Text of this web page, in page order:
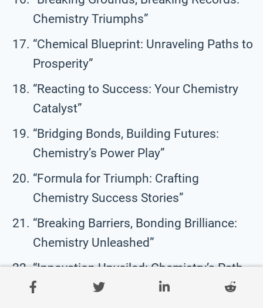
Chemistry Triumphs”
“Chemical Blueprint: Unraveling Paths to
Prosperity”
“Reacting to Success: Your Chemistry
Catalyst”
“Bridging Bonds, Building Futures:
Chemistry’s Power Play”
“Formula for Triumph: Crafting
Chemistry Success Stories”
“Breaking Barriers, Bonding Brilliance:
Chemistry Unleashed”
“Innovation Unveiled: Chemistry’s Path
to Excellence”